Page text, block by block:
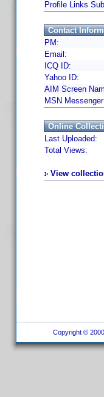
Profile Links
Contact
PM:
Email:
ICQ ID:
Yahoo ID:
AIM Screen
MSN
Online
Last Uploaded:
Total Views:
View
Copyright ©